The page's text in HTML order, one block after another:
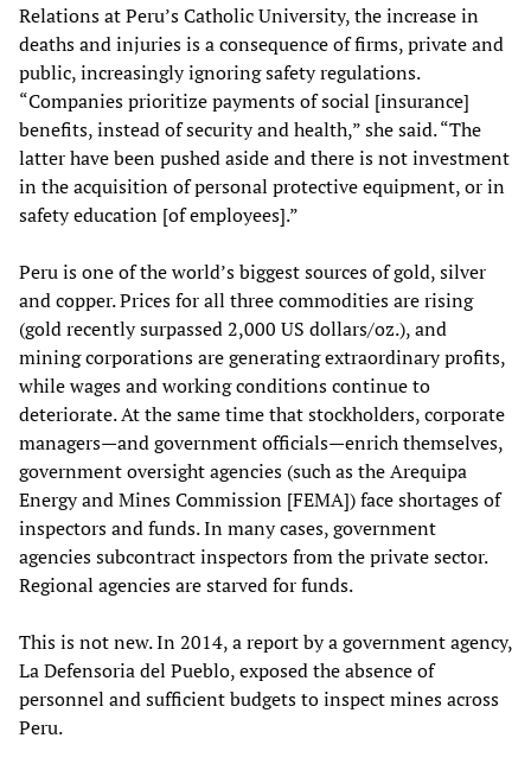
Relations at Peru’s Catholic University, the increase in
deaths and injuries is a consequence of firms, private and
public, increasingly ignoring safety regulations.
“Companies prioritize payments of social [insurance]
benefits, instead of security and health,” she said. “The
latter have been pushed aside and there is not investment
in the acquisition of personal protective equipment, or in
safety education [of employees].”
Peru is one of the world’s biggest sources of gold, silver
and copper. Prices for all three commodities are rising
(gold recently surpassed 2,000 US dollars/oz.), and
mining corporations are generating extraordinary profits,
while wages and working conditions continue to
deteriorate. At the same time that stockholders, corporate
managers—and government officials—enrich themselves,
government oversight agencies (such as the Arequipa
Energy and Mines Commission [FEMA]) face shortages of
inspectors and funds. In many cases, government
agencies subcontract inspectors from the private sector.
Regional agencies are starved for funds.
This is not new. In 2014, a report by a government agency,
La Defensoria del Pueblo, exposed the absence of
personnel and sufficient budgets to inspect mines across
Peru.